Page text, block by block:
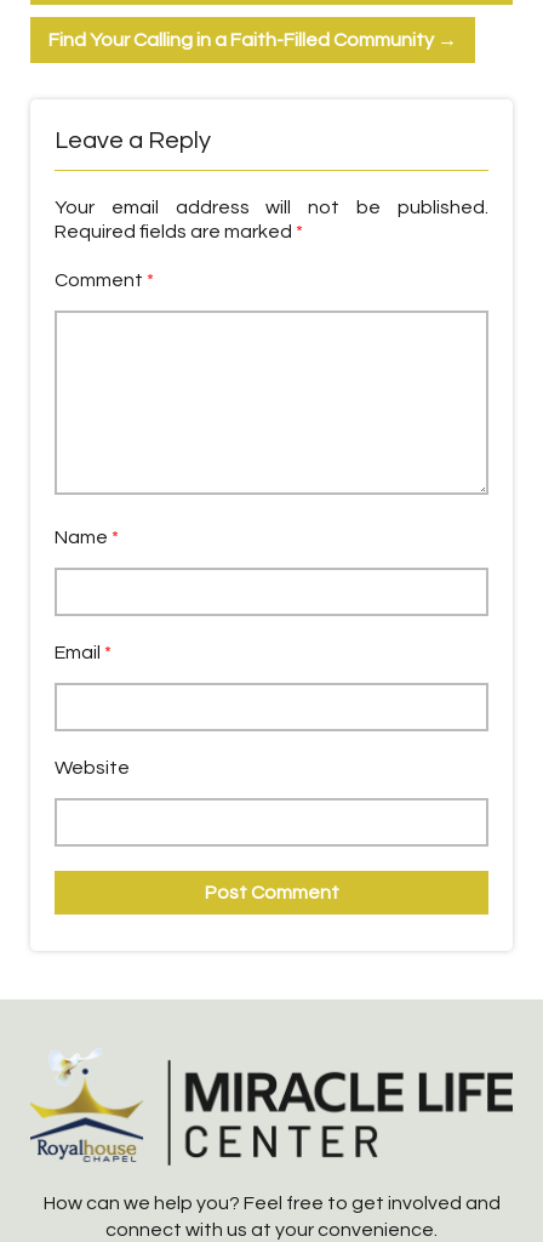
Find Your Calling in a Faith-Filled Community →
Leave a Reply
Your email address will not be published.
Required fields are marked *
Comment *
Name *
Email *
Website
How can we help you? Feel free to get involved and
connect with us at your convenience.